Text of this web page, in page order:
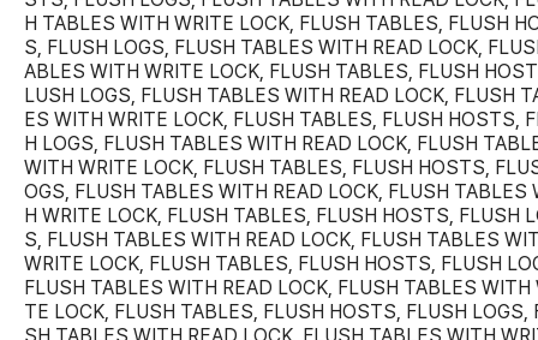
H TABLES WITH WRITE LOCK, FLUSH TABLES, FLUSH
S, FLUSH LOGS, FLUSH TABLES WITH READ LOCK,
ABLES WITH WRITE LOCK, FLUSH TABLES, FLUSH
LUSH LOGS, FLUSH TABLES WITH READ LOCK, FLUSH
ES WITH WRITE LOCK, FLUSH TABLES, FLUSH HOSTS,
H LOGS, FLUSH TABLES WITH READ LOCK, FLUSH
WITH WRITE LOCK, FLUSH TABLES, FLUSH HOSTS,
OGS, FLUSH TABLES WITH READ LOCK, FLUSH TABLES
H WRITE LOCK, FLUSH TABLES, FLUSH HOSTS, FLUSH
S, FLUSH TABLES WITH READ LOCK, FLUSH TABLES
WRITE LOCK, FLUSH TABLES, FLUSH HOSTS, FLUSH
FLUSH TABLES WITH READ LOCK, FLUSH TABLES WITH
TE LOCK, FLUSH TABLES, FLUSH HOSTS, FLUSH LOGS,